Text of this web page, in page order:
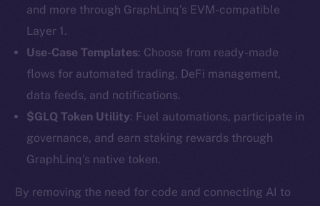
and more through GraphLinq’s EVM-compatible
Layer 1.
Use-Case Templates: Choose from ready-made
flows for automated trading, DeFi management,
data feeds, and notifications.
$GLQ Token Utility: Fuel automations, participate in
governance, and earn staking rewards through
GraphLinq’s native token.
By removing the need for code and connecting AI to
The new online is on-
chain